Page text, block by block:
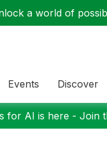
a world of
Events Discover
for AI is here - Join